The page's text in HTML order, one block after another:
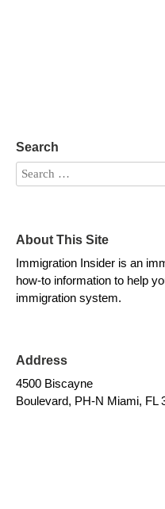
Search
About This Site
Immigration Insider is an
how-to information to help
immigration system.
Address
4500 Biscayne
Boulevard, PH-N Miami, FL